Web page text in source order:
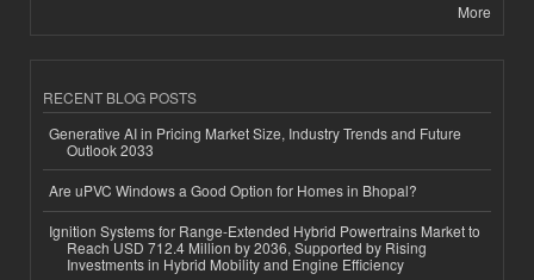
More
RECENT BLOG POSTS
Generative AI in Pricing Market Size, Industry Trends and Future
Outlook 2033
Are uPVC Windows a Good Option for Homes in Bhopal?
Ignition Systems for Range-Extended Hybrid Powertrains Market to
Reach USD 712.4 Million by 2036, Supported by Rising
Investments in Hybrid Mobility and Engine Efficiency